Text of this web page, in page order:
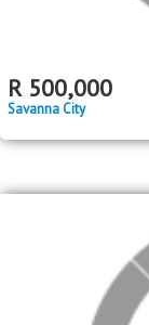
R 2,750,000